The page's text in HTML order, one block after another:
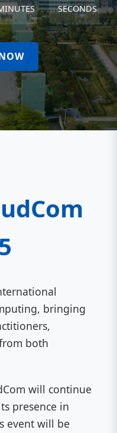
SECONDS
bringing
both
will continue
presence in
event will be